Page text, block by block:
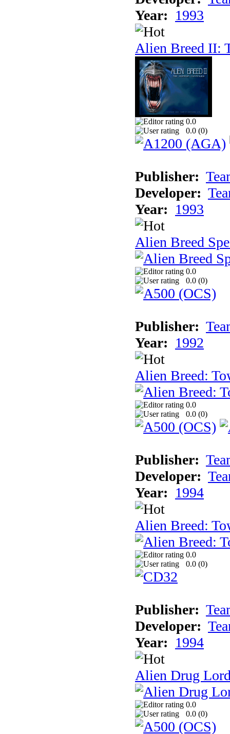
Year: 1993
Alien Breed II:
0.0
0.0 (0)
Publisher:
Developer:
Year: 1993
Alien Breed
0.0
0.0 (0)
Publisher:
Year: 1992
Alien Breed:
0.0
0.0 (0)
Publisher:
Developer:
Year: 1994
Alien Breed:
0.0
0.0 (0)
Publisher:
Developer:
Year: 1994
Alien Drug
0.0
0.0 (0)